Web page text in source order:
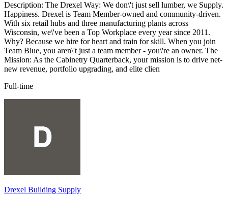
Description: The Drexel Way: We don\'t just sell lumber, we Supply.
Happiness. Drexel is Team Member-owned and community-driven.
With six retail hubs and three manufacturing plants across
Wisconsin, we\'ve been a Top Workplace every year since 2011.
Why? Because we hire for heart and train for skill. When you join
Team Blue, you aren\'t just a team member - you\'re an owner. The
Mission: As the Cabinetry Quarterback, your mission is to drive net-
new revenue, portfolio upgrading, and elite clien
Full-time
Drexel Building Supply